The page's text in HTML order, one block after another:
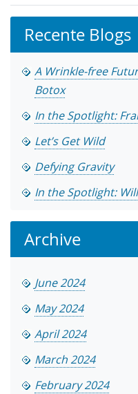
Recente Blogs
A Wrinkle-free
Botox
In the Spotlight:
Let’s Get Wild
Defying Gravity
In the Spotlight:
Archive
June 2024
May 2024
April 2024
March 2024
February 2024